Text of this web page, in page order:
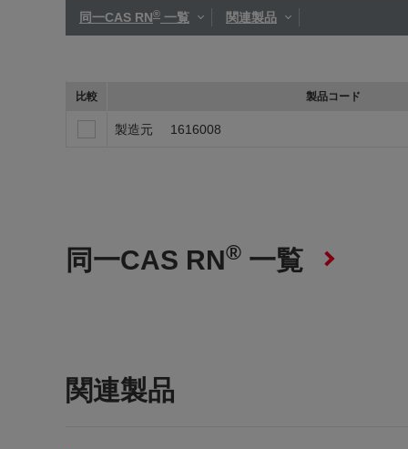
同一CAS RN® 一覧 関連製品
比較 製品コード
製造元 1616008
同一CAS RN® 一覧
関連製品